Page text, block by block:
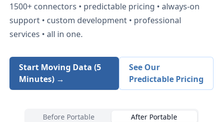
1500+ connectors • predictable pricing • always-on
support • custom development • professional
services • all in one.
Start Moving Data (5
Minutes) →
See Our
Predictable Pricing
Before Portable After Portable